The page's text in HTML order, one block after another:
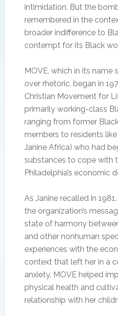
intimidation. But the
remembered in the
broader indifference to
contempt for its Black
MOVE, which in its
over rhetoric, began in
Christian Movement for
primarily working-class
ranging from former
members to residents like
Janine Africa) who had
substances to cope with
Philadelphia’s economic
As Janine recalled in
the organization’s
state of harmony
and other nonhuman
experiences with the
context that left her in a
anxiety. MOVE helped
physical health and
relationship with her